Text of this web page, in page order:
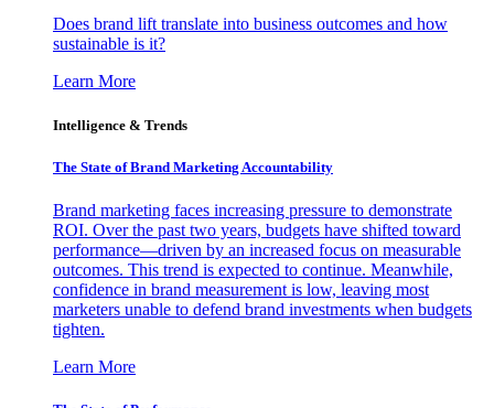
Does brand lift translate into business outcomes and how
sustainable is it?
Learn More
Intelligence & Trends
The State of Brand Marketing Accountability
Brand marketing faces increasing pressure to demonstrate
ROI. Over the past two years, budgets have shifted toward
performance—driven by an increased focus on measurable
outcomes. This trend is expected to continue. Meanwhile,
confidence in brand measurement is low, leaving most
marketers unable to defend brand investments when budgets
tighten.
Learn More